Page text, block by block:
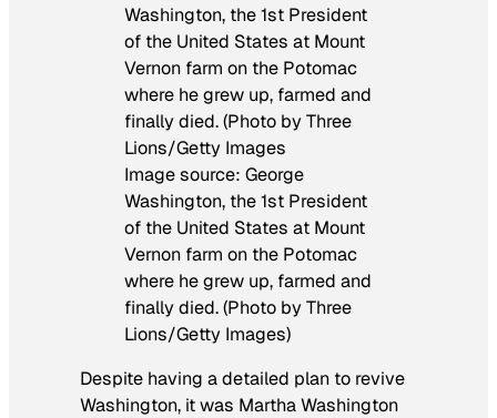
Image source: George
Washington, the 1st President
of the United States at Mount
Vernon farm on the Potomac
where he grew up, farmed and
finally died. (Photo by Three
Lions/Getty Images)
Despite having a detailed plan to revive
Washington, it was Martha Washington